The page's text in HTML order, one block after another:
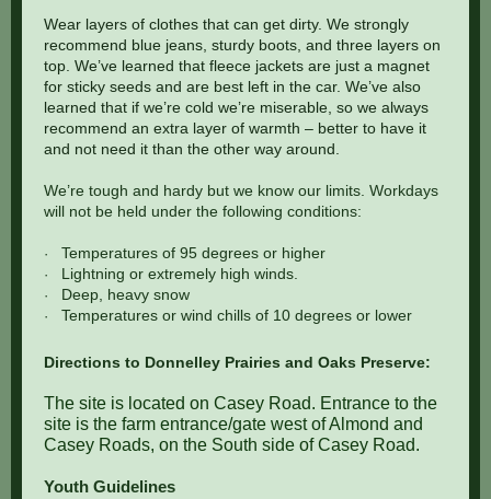
Wear layers of clothes that can get dirty. We strongly
recommend blue jeans, sturdy boots, and three layers on
top. We’ve learned that fleece jackets are just a magnet
for sticky seeds and are best left in the car. We’ve also
learned that if we’re cold we’re miserable, so we always
recommend an extra layer of warmth – better to have it
and not need it than the other way around.
We’re tough and hardy but we know our limits. Workdays
will not be held under the following conditions:
· Temperatures of 95 degrees or higher
· Lightning or extremely high winds.
· Deep, heavy snow
· Temperatures or wind chills of 10 degrees or lower
Directions to Donnelley Prairies and Oaks Preserve:
The site is located on Casey Road. Entrance to the
site is the farm entrance/gate west of Almond and
Casey Roads, on the South side of Casey Road.
Youth Guidelines